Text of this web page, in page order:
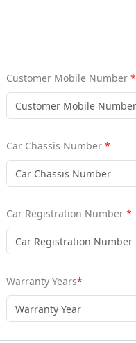
Customer Mobile Number *
Car Chassis Number *
Car Registration Number *
Warranty Years*